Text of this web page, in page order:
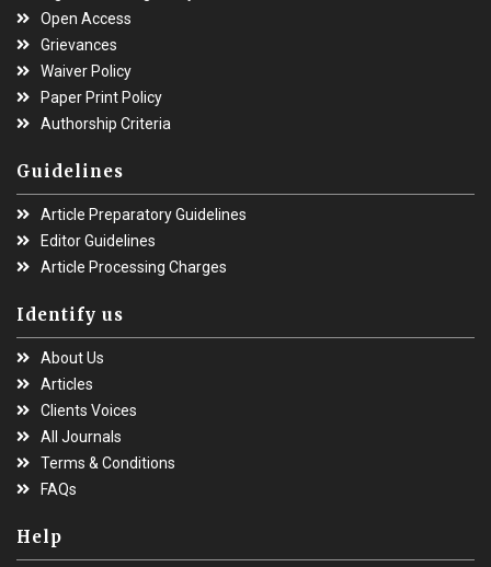
Open Access
Grievances
Waiver Policy
Paper Print Policy
Authorship Criteria
Guidelines
Article Preparatory Guidelines
Editor Guidelines
Article Processing Charges
Identify us
About Us
Articles
Clients Voices
All Journals
Terms & Conditions
FAQs
Help